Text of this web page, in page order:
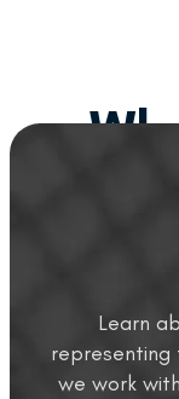
Learn
representing
we work